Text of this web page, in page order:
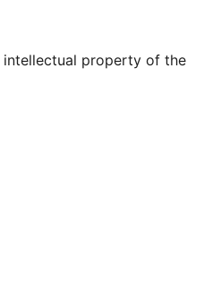
intellectual property of the